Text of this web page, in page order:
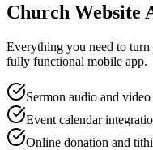
Church Website
Everything you need to
fully functional mobile app.
Sermon audio and
Event calendar
Online donation and